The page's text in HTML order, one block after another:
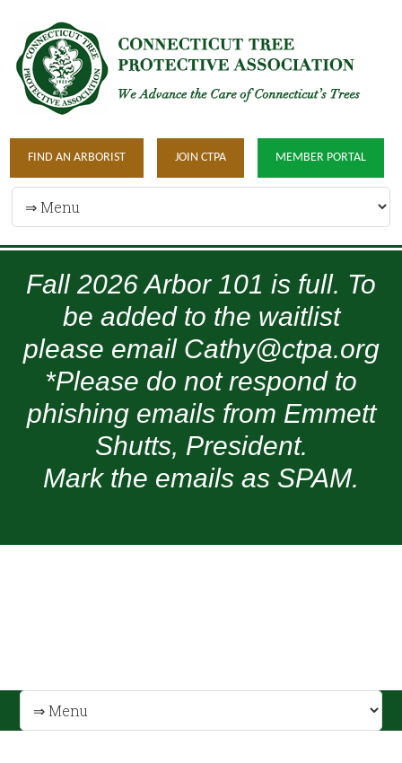
FIND AN ARBORIST JOIN CTPA MEMBER PORTAL
Fall 2026 Arbor 101 is full. To
be added to the waitlist
please email Cathy@ctpa.org
*Please do not respond to
phishing emails from Emmett
Shutts, President.
Mark the emails as SPAM.